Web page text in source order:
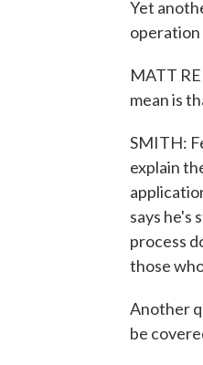
Yet
operation
MATT
mean is
SMITH:
explain
says he's
process
those
Another
be